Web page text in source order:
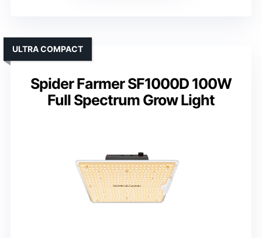
Spider Farmer SF1000D 100W
Full Spectrum Grow Light
ULTRA COMPACT